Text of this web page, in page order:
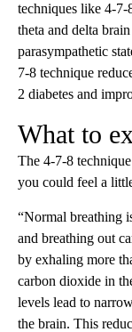
techniques like 4-7-
theta and delta
parasympathetic
7-8 technique
2 diabetes and
What to
The 4-7-8
you could feel a
“Normal breathing
and breathing out
by exhaling more
carbon dioxide in
levels lead to
the brain. This